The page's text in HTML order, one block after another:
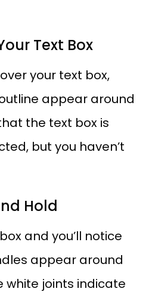
Text Box
your text box,
appear around
the text box is
but you haven’t
Hold
and you’ll notice
appear around
white joints indicate